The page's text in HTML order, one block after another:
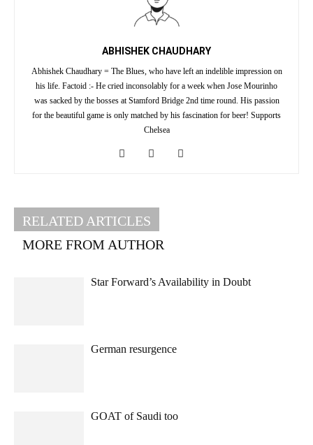
ABHISHEK CHAUDHARY
Abhishek Chaudhary = The Blues, who have left an indelible impression on
his life. Factoid :- He cried inconsolably for a week when Jose Mourinho
was sacked by the bosses at Stamford Bridge 2nd time round. His passion
for the beautiful game is only matched by his fascination for beer! Supports
Chelsea
RELATED ARTICLES
MORE FROM AUTHOR
Star Forward’s Availability in Doubt
German resurgence
GOAT of Saudi too